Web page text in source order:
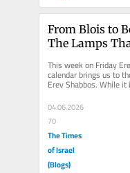
From Blois to
The Lamps
This week on Friday
calendar brings us to
Erev Shabbos. While
04.06.2026
70
The Times
of Israel
(Blogs)